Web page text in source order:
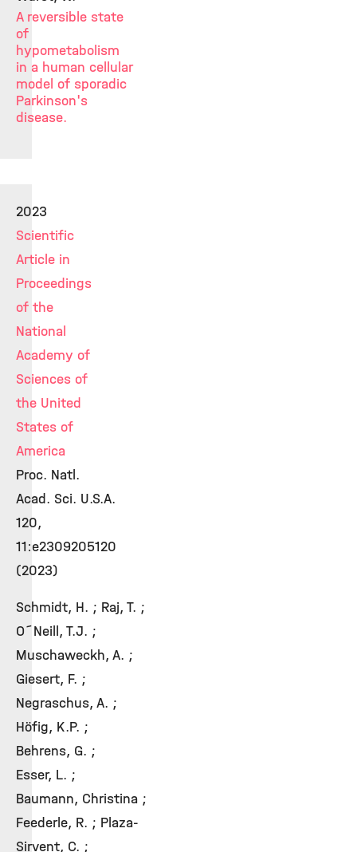
A reversible state
of
hypometabolism
in a human cellular
model of sporadic
Parkinson's
disease.
2023
Scientific
Article in
Proceedings
of the
National
Academy of
Sciences of
the United
States of
America
Proc. Natl.
Acad. Sci. U.S.A.
120,
11:e2309205120
(2023)
Schmidt, H. ; Raj, T. ;
O´Neill, T.J. ;
Muschaweckh, A. ;
Giesert, F. ;
Negraschus, A. ;
Höfig, K.P. ;
Behrens, G. ;
Esser, L. ;
Baumann, Christina ;
Feederle, R. ; Plaza-
Sirvent, C. ;